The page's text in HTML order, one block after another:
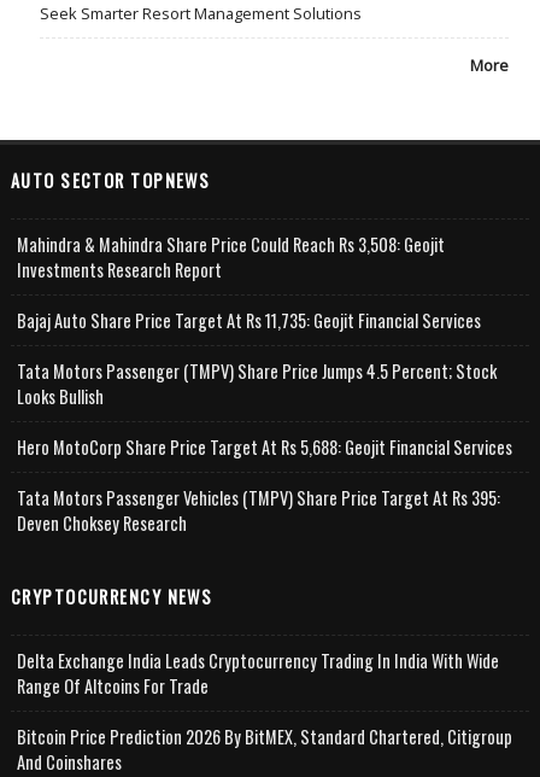
Seek Smarter Resort Management Solutions
More
AUTO SECTOR TOPNEWS
Mahindra & Mahindra Share Price Could Reach Rs 3,508: Geojit
Investments Research Report
Bajaj Auto Share Price Target At Rs 11,735: Geojit Financial Services
Tata Motors Passenger (TMPV) Share Price Jumps 4.5 Percent; Stock
Looks Bullish
Hero MotoCorp Share Price Target At Rs 5,688: Geojit Financial Services
Tata Motors Passenger Vehicles (TMPV) Share Price Target At Rs 395:
Deven Choksey Research
CRYPTOCURRENCY NEWS
Delta Exchange India Leads Cryptocurrency Trading In India With Wide
Range Of Altcoins For Trade
Bitcoin Price Prediction 2026 By BitMEX, Standard Chartered, Citigroup
And Coinshares